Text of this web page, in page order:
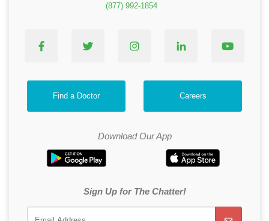
(877) 992-1854
Find a Doctor Careers
Download Our App
Sign Up for The Chatter!